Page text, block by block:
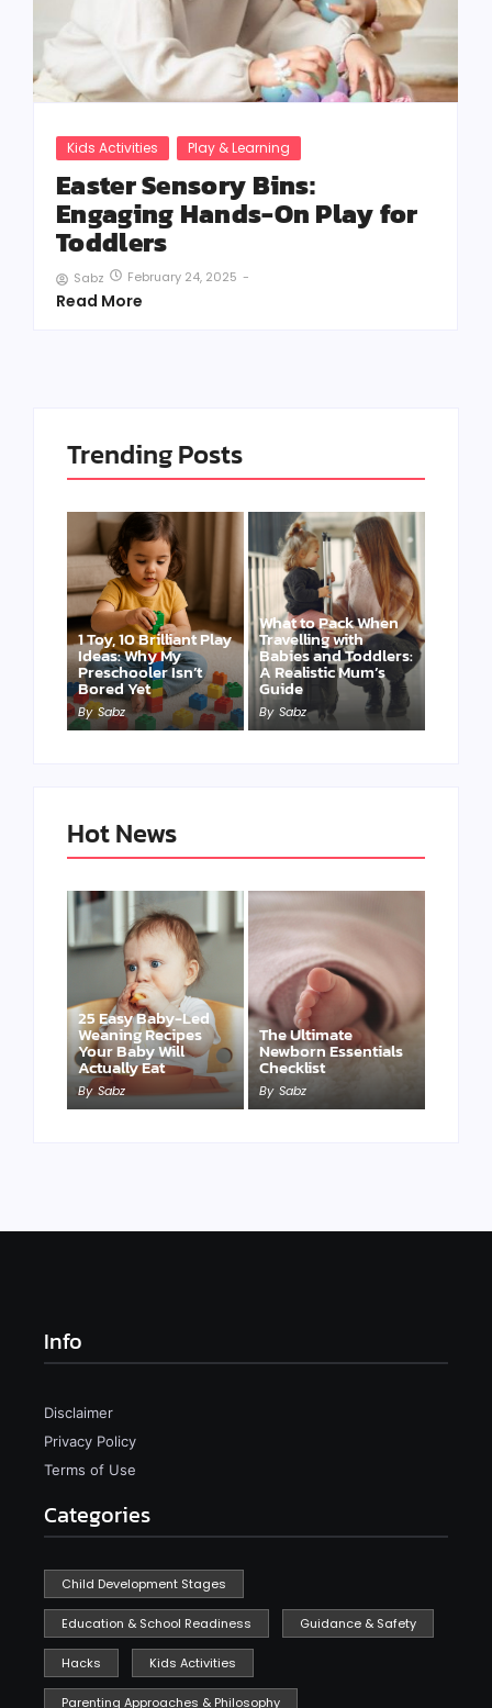
Kids Activities Play & Learning
Easter Sensory Bins:
Engaging Hands-On Play for
Toddlers
Sabz February 24, 2025 -
Read More
Trending Posts
1 Toy, 10 Brilliant Play
Ideas: Why My
Preschooler Isn’t
Bored Yet
By Sabz
What to Pack When
Travelling with
Babies and Toddlers:
A Realistic Mum’s
Guide
By Sabz
Hot News
25 Easy Baby-Led
Weaning Recipes
Your Baby Will
Actually Eat
By Sabz
The Ultimate
Newborn Essentials
Checklist
By Sabz
Info
Disclaimer
Privacy Policy
Terms of Use
Categories
Child Development Stages
Education & School Readiness Guidance & Safety
Hacks Kids Activities
Parenting Approaches & Philosophy